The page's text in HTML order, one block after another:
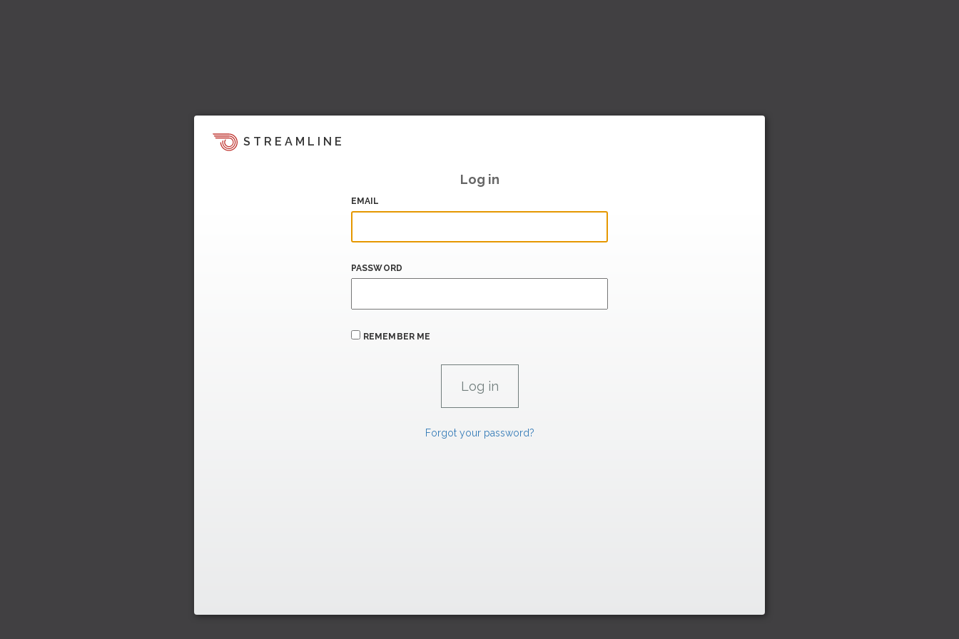
STREAMLINE
Log in
EMAIL
PASSWORD
REMEMBER ME
Forgot your password?